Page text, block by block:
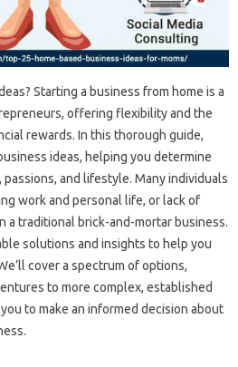
Starting a business from home is a
offering flexibility and the
rewards. In this thorough guide,
ideas, helping you determine
and lifestyle. Many individuals
work and personal life, or lack of
traditional brick-and-mortar business.
solutions and insights to help you
cover a spectrum of options,
to more complex, established
to make an informed decision about